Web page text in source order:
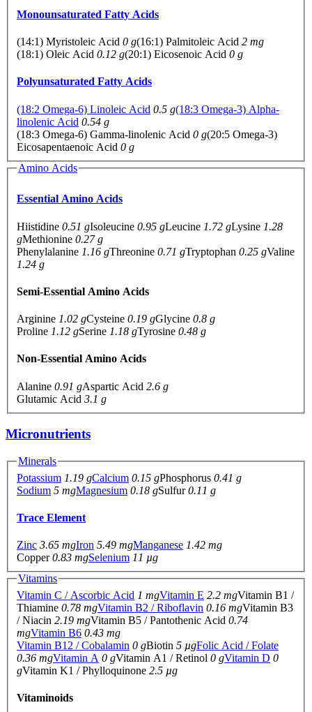
Monounsaturated Fatty Acids
(14:1) Myristoleic Acid 0 g(16:1) Palmitoleic Acid 2 mg
(18:1) Oleic Acid 0.12 g(20:1) Eicosenoic Acid 0 g
Polyunsaturated Fatty Acids
(18:2 Omega-6) Linoleic Acid 0.5 g(18:3 Omega-3) Alpha-
linolenic Acid 0.54 g
(18:3 Omega-6) Gamma-linolenic Acid 0 g(20:5 Omega-3)
Eicosapentaenoic Acid 0 g
Amino Acids
Essential Amino Acids
Hiistidine 0.51 gIsoleucine 0.95 gLeucine 1.72 gLysine 1.28
gMethionine 0.27 g
Phenylalanine 1.16 gThreonine 0.71 gTryptophan 0.25 gValine
1.24 g
Semi-Essential Amino Acids
Arginine 1.02 gCysteine 0.19 gGlycine 0.8 g
Proline 1.12 gSerine 1.18 gTyrosine 0.48 g
Non-Essential Amino Acids
Alanine 0.91 gAspartic Acid 2.6 g
Glutamic Acid 3.1 g
Micronutrients
Minerals
Potassium 1.19 gCalcium 0.15 gPhosphorus 0.41 g
Sodium 5 mgMagnesium 0.18 gSulfur0.11 g
Trace Element
Zinc 3.65 mgIron 5.49 mgManganese 1.42 mg
Copper0.83 mgSelenium 11 µg
Vitamins
Vitamin C / Ascorbic Acid 1 mgVitamin E 2.2 mgVitamin B1 /
Thiamine 0.78 mgVitamin B2 / Riboflavin 0.16 mgVitamin B3
/ Niacin 2.19 mgVitamin B5 / Pantothenic Acid 0.74
mgVitamin B6 0.43 mg
Vitamin B12 / Cobalamin 0 gBiotin 5 µgFolic Acid / Folate
0.36 mgVitamin A 0 gVitamin A1 / Retinol 0 gVitamin D 0
gVitamin K1 / Phylloquinone 2.5 µg
Vitaminoids